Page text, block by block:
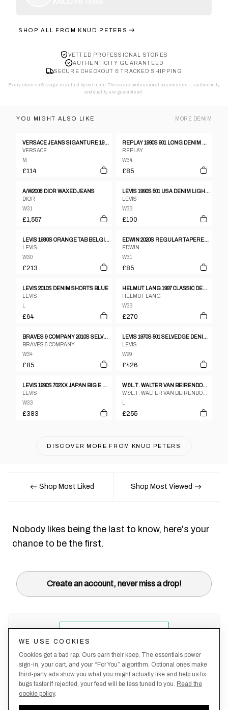
SHOP ALL FROM KNUD PETERS
VETTED PROFESSIONAL STORES
AUTHENTICITY GUARANTEED
SECURE CHECKOUT & TRACKED SHIPPING
Every store on Storage is vetted by our team. These are professional businesses — authenticity
and quality are guaranteed.
YOU MIGHT ALSO LIKE MORE DENIM
VERSACE JEANS SIGANTURE 1990S CHECKERED PATTERN DENIM RED
VERSACE
M
£114
REPLAY 1990S 901 LONG DENIM BLACK WASHED
REPLAY
W34
£85
A/W2008 DIOR WAXED JEANS
DIOR
W31
£1,557
LEVIS 1990S 501 USA DENIM LIGHT BLUE
LEVIS
W33
£100
LEVIS 1980S ORANGE TAB BELGIUM DENIM LIGHT BLUE
LEVIS
W30
£213
EDWIN 2020S REGULAR TAPERED SELVEDGE DENIM BLACK
EDWIN
W31
£85
LEVIS 2010S DENIM SHORTS BLUE
LEVIS
£64
HELMUT LANG 1997 CLASSIC DENIM BLUE
HELMUT LANG
W33
£270
BRAVES & COMPANY 2010S SELVEDGE DENIM FADED DARK BLUE
BRAVES & COMPANY
W34
£85
LEVIS 1970S 501 SELVEDGE DENIM LIGHT BLUE
LEVIS
W29
£426
LEVIS 1990S 702XX JAPAN BIG E BUCKLEBACK SELVEDGE DENIM BLUE
LEVIS
W33
£383
W.&L.T. WALTER VAN BEIRENDONCK BY MUSTANG 1990S GLITTER DENIM BLUE
£255
DISCOVER MORE FROM KNUD PETERS
Shop Most Liked Shop Most Viewed
Nobody likes being the last to know, here's your
chance to be the first.
Create an account, never miss a drop!
WE USE COOKIES
Cookies get a bad rap. Ours earn their keep. The essentials power
sign-in, your cart, and your “For You” algorithm. Optional ones make
third-party ads show you what you might actually like and help us fix
bugs faster.If rejected, your feed will be less tuned to you. Read the
cookie policy.